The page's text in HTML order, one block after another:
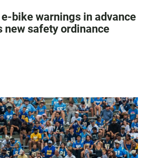
bike warnings in advance
new safety ordinance